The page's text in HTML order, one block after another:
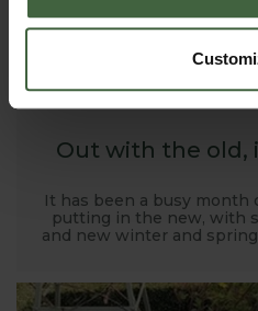
1
Out with the old,
It has been a busy month
putting in the new, with
and new winter and